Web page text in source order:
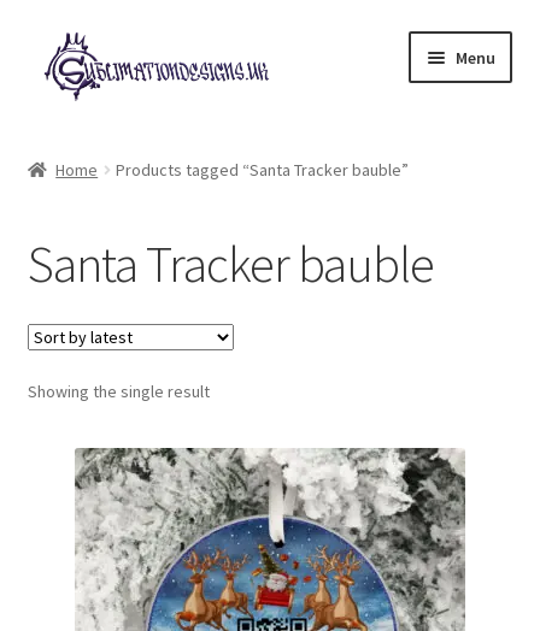
Skip
to
navigation
Skip
to
content
Menu
My account
Loyalty Scheme
Follow Us
Home Products tagged “Santa Tracker bauble”
Santa Tracker bauble
Showing the single result